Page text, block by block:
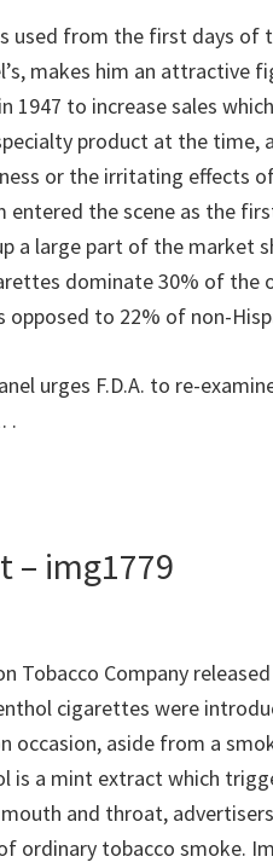
used from the first days of
makes him an attractive
1947 to increase sales
product at the time,
or the irritating effects
entered the scene as the
a large part of the market
dominate 30% of the
to 22% of non-
urges F.D.A. to re-
.
– img1779
Tobacco Company
cigarettes were
occasion, aside from a
is a mint extract which
and throat,
ordinary tobacco smoke.